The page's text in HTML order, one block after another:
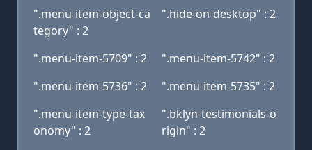
".menu-item-object-ca
tegory" : 2
".hide-on-desktop" : 2
".menu-item-5709" : 2
".menu-item-5742" : 2
".menu-item-5736" : 2
".menu-item-5735" : 2
".menu-item-type-tax
onomy" : 2
".bklyn-testimonials-o
rigin" : 2